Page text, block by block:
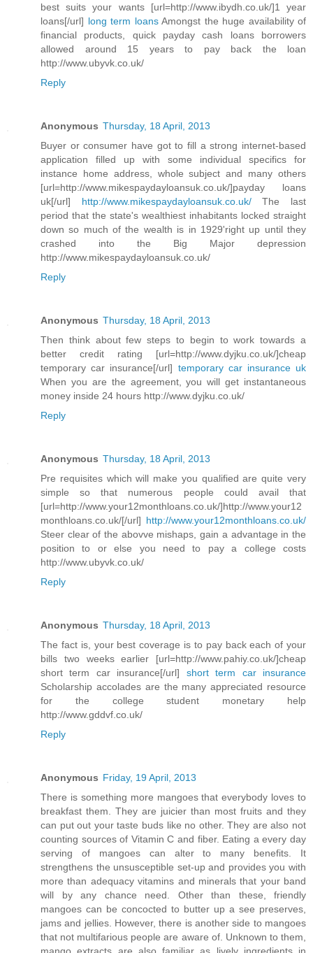
best suits your wants [url=http://www.ibydh.co.uk/]1 year
loans[/url] long term loansAmongst the huge availability of
financial products, quick payday cash loans borrowers
allowed around 15 years to pay back the loan
http://www.ubyvk.co.uk/
Reply
Anonymous Thursday, 18 April, 2013
Buyer or consumer have got to fill a strong internet-based
application filled up with some individual specifics for
instance home address, whole subject and many others
[url=http://www.mikespaydayloansuk.co.uk/]payday loans
uk[/url] http://www.mikespaydayloansuk.co.uk/The last
period that the state's wealthiest inhabitants locked straight
down so much of the wealth is in 1929'right up until they
crashed into the Big Major depression
http://www.mikespaydayloansuk.co.uk/
Reply
Anonymous Thursday, 18 April, 2013
Then think about few steps to begin to work towards a
better credit rating [url=http://www.dyjku.co.uk/]cheap
temporary car insurance[/url] temporary car insurance uk
When you are the agreement, you will get instantaneous
money inside 24 hours http://www.dyjku.co.uk/
Reply
Anonymous Thursday, 18 April, 2013
Pre requisites which will make you qualified are quite very
simple so that numerous people could avail that
[url=http://www.your12monthloans.co.uk/]http://www.your12
monthloans.co.uk/[/url] http://www.your12monthloans.co.uk/
Steer clear of the abovve mishaps, gain a advantage in the
position to or else you need to pay a college costs
http://www.ubyvk.co.uk/
Reply
Anonymous Thursday, 18 April, 2013
The fact is, your best coverage is to pay back each of your
bills two weeks earlier [url=http://www.pahiy.co.uk/]cheap
short term car insurance[/url] short term car insurance
Scholarship accolades are the many appreciated resource
for the college student monetary help
http://www.gddvf.co.uk/
Reply
Anonymous Friday, 19 April, 2013
There is something more mangoes that everybody loves to
breakfast them. They are juicier than most fruits and they
can put out your taste buds like no other. They are also not
counting sources of Vitamin C and fiber. Eating a every day
serving of mangoes can alter to many benefits. It
strengthens the unsusceptible set-up and provides you with
more than adequacy vitamins and minerals that your band
will by any chance need. Other than these, friendly
mangoes can be concocted to butter up a see preserves,
jams and jellies. However, there is another side to mangoes
that not multifarious people are aware of. Unknown to them,